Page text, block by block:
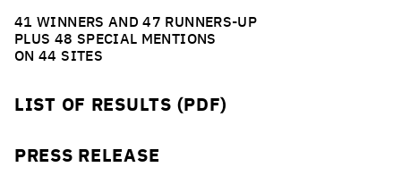
41 WINNERS AND 47 RUNNERS-UP
PLUS 48 SPECIAL MENTIONS
ON 44 SITES
LIST OF RESULTS (PDF)
PRESS RELEASE